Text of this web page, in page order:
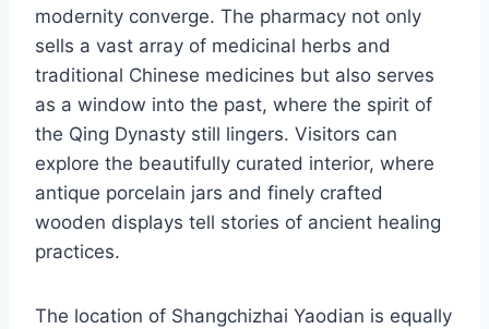
modernity converge. The pharmacy not only
sells a vast array of medicinal herbs and
traditional Chinese medicines but also serves
as a window into the past, where the spirit of
the Qing Dynasty still lingers. Visitors can
explore the beautifully curated interior, where
antique porcelain jars and finely crafted
wooden displays tell stories of ancient healing
practices.
The location of Shangchizhai Yaodian is equally